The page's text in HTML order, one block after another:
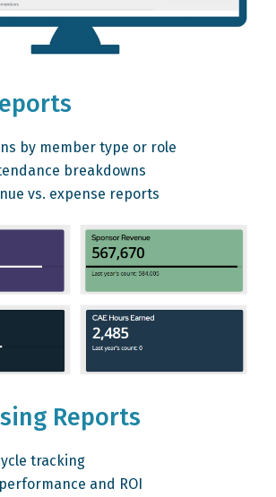
by member type or role
breakdowns
vs. expense reports
Reports
tracking
and ROI